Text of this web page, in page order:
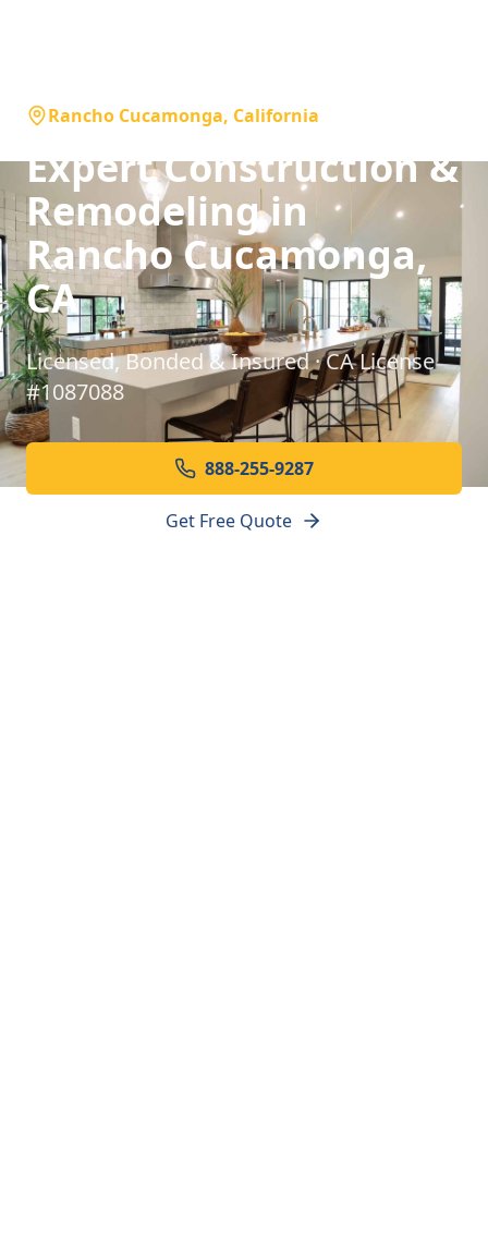
Rancho Cucamonga, California
Expert Construction &
Remodeling in
Rancho Cucamonga,
CA
Licensed, Bonded & Insured · CA License
#1087088
888-255-9287
Get Free Quote